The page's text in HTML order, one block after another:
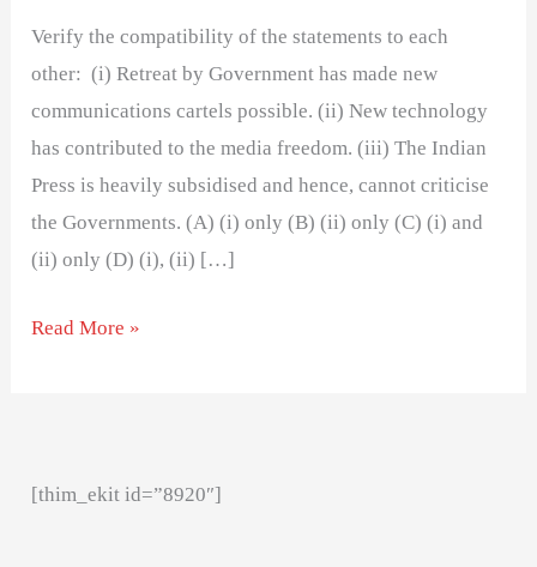
Verify the compatibility of the statements to each
other: (i) Retreat by Government has made new
communications cartels possible. (ii) New technology
has contributed to the media freedom. (iii) The Indian
Press is heavily subsidised and hence, cannot criticise
the Governments. (A) (i) only (B) (ii) only (C) (i) and
(ii) only (D) (i), (ii) […]
Read More »
[thim_ekit id=”8920″]